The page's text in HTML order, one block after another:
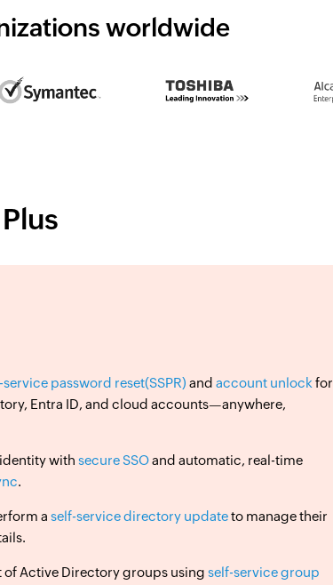
worldwide
service password reset(SSPR) andaccount unlock for
Entra ID, and cloud accounts—anywhere,
identity withsecure SSOand automatic, real-time
.
aself-service directory updateto manage their
of Active Directory groups usingself-service group